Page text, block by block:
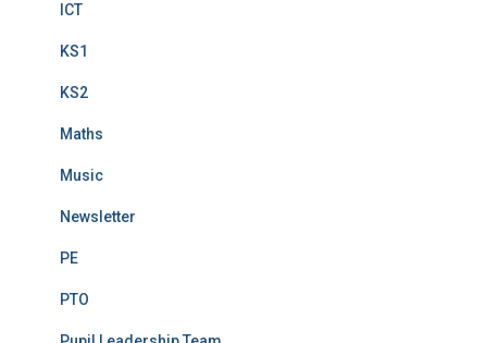
ICT
KS1
KS2
Maths
Music
Newsletter
PE
PTO